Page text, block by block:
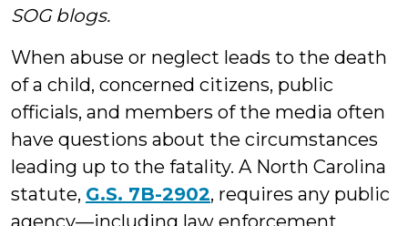
SOG blogs.
When abuse or neglect leads to the death
of a child, concerned citizens, public
officials, and members of the media often
have questions about the circumstances
leading up to the fatality. A North Carolina
statute, G.S. 7B-2902, requires any public
agency—including law enforcement